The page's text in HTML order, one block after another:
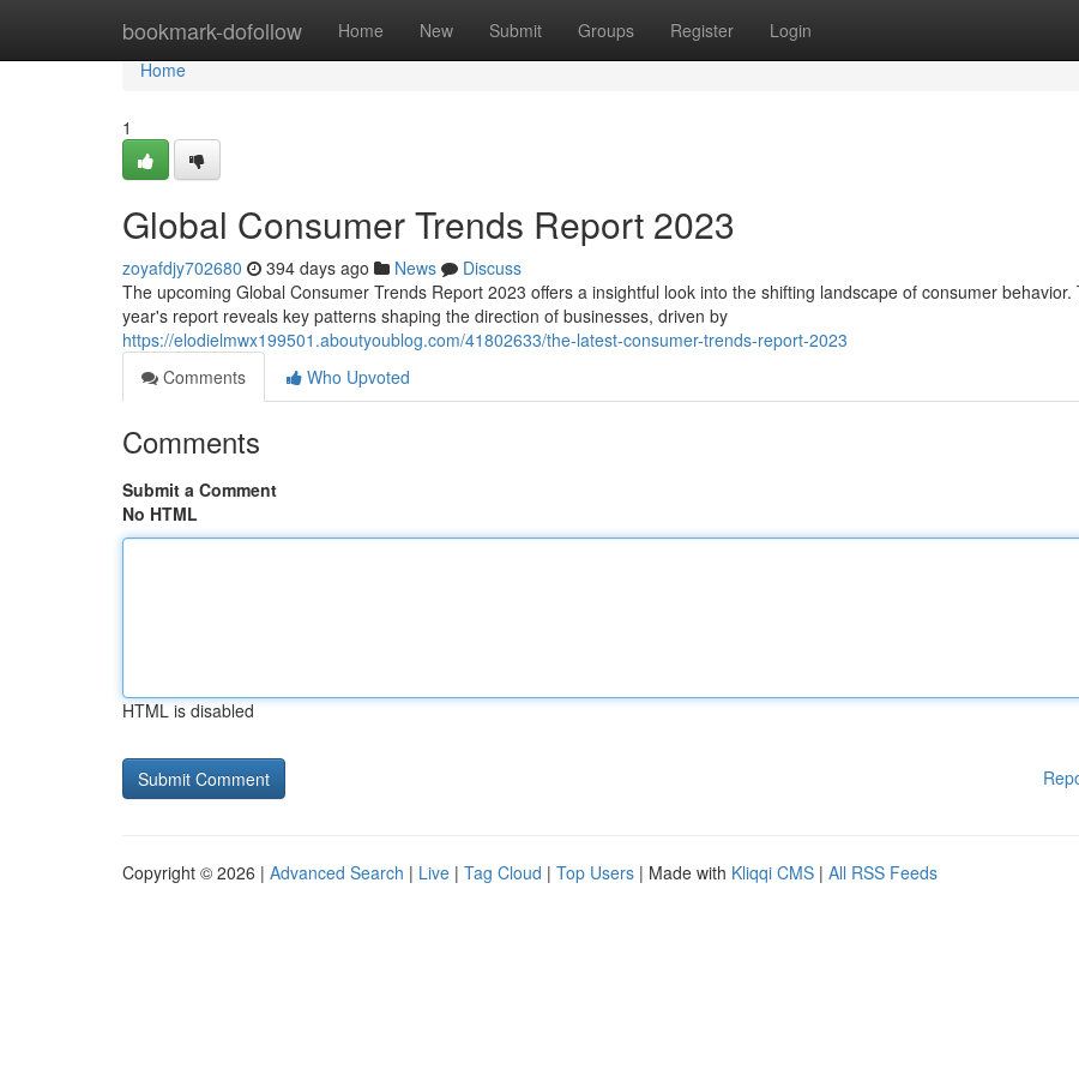
bookmark-dofollow Home New Submit Groups Register Login
Home
Home
1
Global Consumer Trends Report 2023
zoyafdjy702680 394 days ago News
Discuss
The upcoming Global Consumer Trends Report 2023 offers a insightful look into the shifting landscape of consumer behavior.
year's report reveals key patterns shaping the direction of businesses, driven by
https://elodielmwx199501.aboutyoublog.com/41802633/the-latest-consumer-trends-report-2023
Comments
Who Upvoted
Comments
Submit a Comment
No HTML
HTML is disabled
Copyright © 2026 | Advanced Search | Live | Tag Cloud | Top Users | Made with Kliqqi CMS | All RSS Feeds